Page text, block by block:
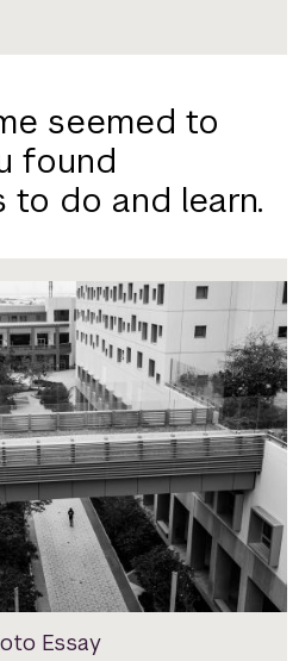
seemed to
found
do and learn.
Essay